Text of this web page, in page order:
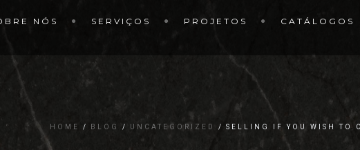
NÓS SERVIÇOS PROJETOS CATÁLOGOS
HOME BLOG UNCATEGORIZED SELLING IF YOU WISH TO